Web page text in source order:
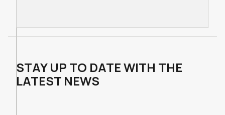
STAY UP TO DATE WITH THE
LATEST NEWS